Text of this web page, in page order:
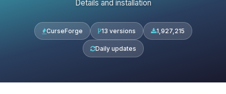
Details and installation
CurseForge 13 versions 1,927,215
Daily updates